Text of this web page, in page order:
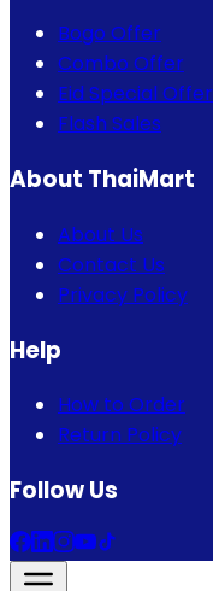
Bogo Offer
Combo Offer
Eid Special Offer
Flash Sales
About ThaiMart
About Us
Contact Us
Privacy Policy
Help
How to Order
Return Policy
Follow Us